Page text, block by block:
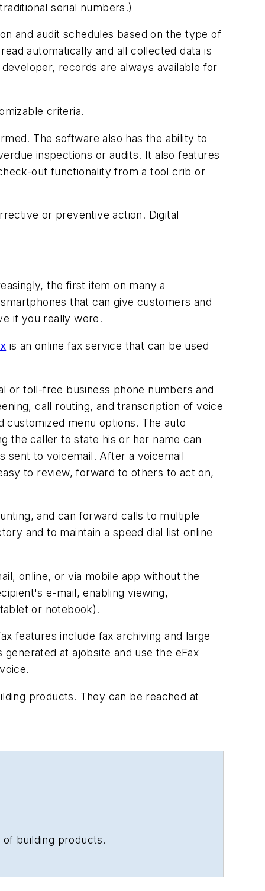
serial numbers.)
and audit schedules based on the type of
automatically and all collected data is
records are always available for
criteria.
The software also has the ability to
inspections or audits. It also features
out functionality from a tool crib or
or preventive action. Digital
the first item on many a
that can give customers and
if you really were.
is an online fax service that can be used
or toll-free business phone numbers and
call routing, and transcription of voice
customized menu options. The auto
the caller to state his or her name can
sent to voicemail. After a voicemail
to review, forward to others to act on,
and can forward calls to multiple
and to maintain a speed dial list online
online, or via mobile app without the
e-mail, enabling viewing,
or notebook).
features include fax archiving and large
at ajobsite and use the eFax
products. They can be reached at
of building products.